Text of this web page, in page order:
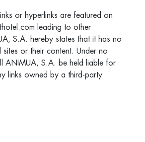
or hyperlinks are featured on
leading to other
S.A. hereby states that it has no
or their content. Under no
ANIMUA, S.A. be held liable for
links owned by a third-party